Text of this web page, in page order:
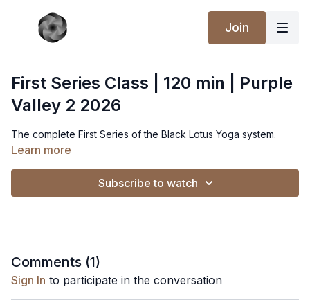
Join
First Series Class | 120 min | Purple
Valley 2 2026
The complete First Series of the Black Lotus Yoga system.
Learn more
Subscribe to watch
Comments (1)
Sign In to participate in the conversation